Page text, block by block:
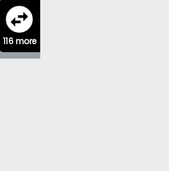
swap_horizontal_circle
116 more